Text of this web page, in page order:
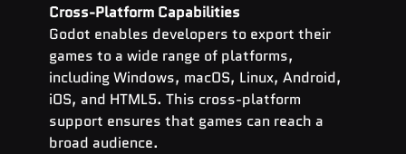
Cross-Platform Capabilities
Godot enables developers to export their
games to a wide range of platforms,
including Windows, macOS, Linux, Android,
iOS, and HTML5. This cross-platform
support ensures that games can reach a
broad audience.